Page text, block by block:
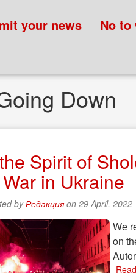
your news No to
Down
Spirit of
in Ukraine
byРедакцияon 29 April, 2022
We
on